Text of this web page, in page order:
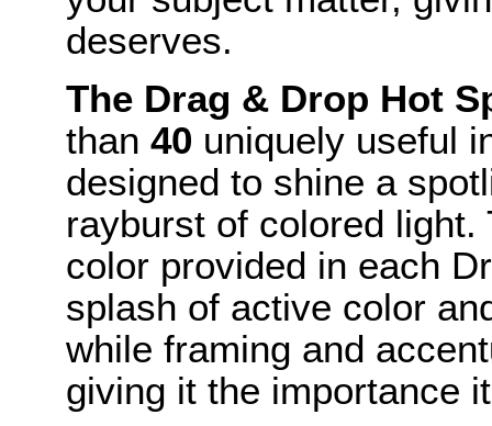
deserves.
The Drag & Drop Hot
than 40 uniquely useful
designed to shine a
rayburst of colored
color provided in each
splash of active color
while framing and
giving it the importance